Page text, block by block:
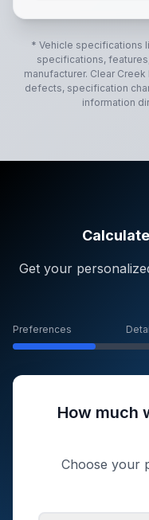
* Vehicle specifications
specifications,
manufacturer. Clear Creek
defects, specification
information
Get your
Preferences
How much
Choose your